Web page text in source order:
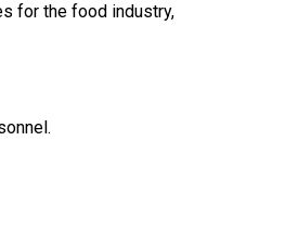
for the food industry,